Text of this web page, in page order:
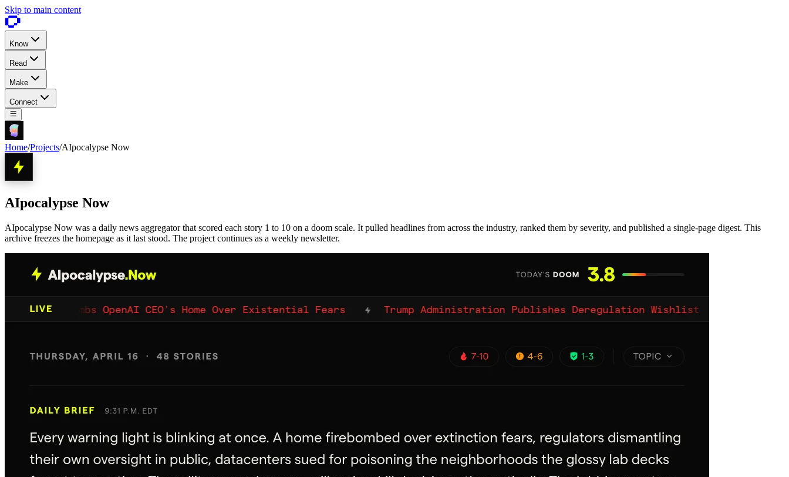
Skip to main content
Know
Read
Make
Connect
Home/Projects/AIpocalypse Now
AIpocalypse Now
AIpocalypse Now was a daily news aggregator that scored each story 1 to 10 on a doom scale. It pulled headlines from across the industry, ranked them by severity, and published a single-page digest. This
archive freezes the homepage as it last stood. The project continues as a weekly newsletter.